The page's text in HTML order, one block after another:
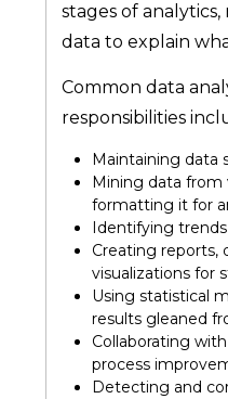
stages of
data to explain
Common data
responsibilities
Maintaining data
Mining data from
formatting it for
Identifying
Creating reports,
visualizations for
Using statistical
results gleaned
Collaborating
process
Detecting and